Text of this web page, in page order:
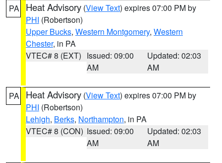
PA Heat Advisory (View Text) expires 07:00 PM by
PHI (Robertson)
Upper Bucks, Western Montgomery, Western
Chester, in PA
VTEC# 8 (EXT) Issued: 09:00
AM
Updated: 02:03
AM
PA Heat Advisory (View Text) expires 07:00 PM by
PHI (Robertson)
Lehigh, Berks, Northampton, in PA
VTEC# 8 (CON) Issued: 09:00
AM
Updated: 02:03
AM